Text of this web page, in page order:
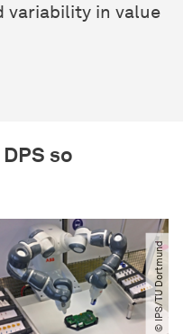
variability in value
so
© IPS​/​TU Dortmund